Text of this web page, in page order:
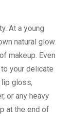
At a young
natural glow.
makeup. Even
your delicate
lip gloss,
or any heavy
at the end of